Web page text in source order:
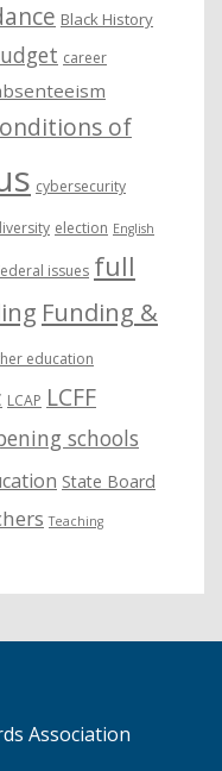
Black History
career
of
cybersecurity
election English
issues full
Funding &
education
LCAP LCFF
schools
State Board
Teaching
Association